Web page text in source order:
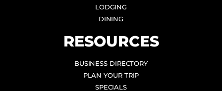
LODGING
DINING
RESOURCES
BUSINESS DIRECTORY
PLAN YOUR TRIP
SPECIALS